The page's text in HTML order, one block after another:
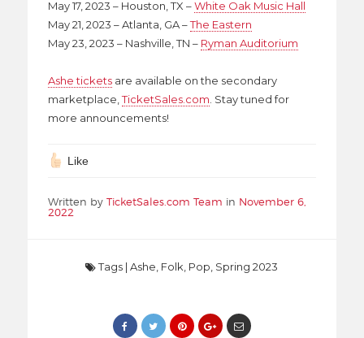
May 17, 2023 – Houston, TX –White Oak Music Hall
May 21, 2023 – Atlanta, GA –The Eastern
May 23, 2023 – Nashville, TN – Ryman Auditorium
Ashe ticketsare available on the secondary
marketplace,TicketSales.com . Stay tuned for
more announcements!
Like
Written by TicketSales.com Team in November 6,
2022
Tags |Ashe Folk Pop Spring 2023